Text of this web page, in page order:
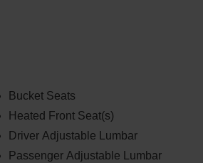
Bucket Seats
Heated Front Seat(s)
Driver Adjustable Lumbar
Passenger Adjustable Lumbar